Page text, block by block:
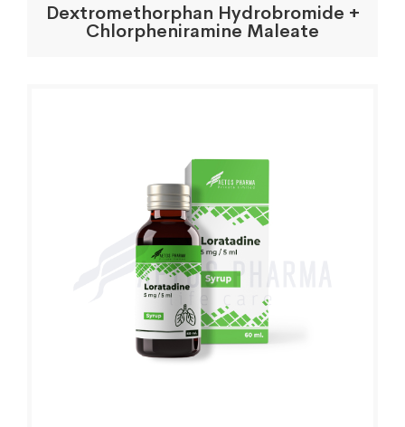
Dextromethorphan Hydrobromide +
Chlorpheniramine Maleate